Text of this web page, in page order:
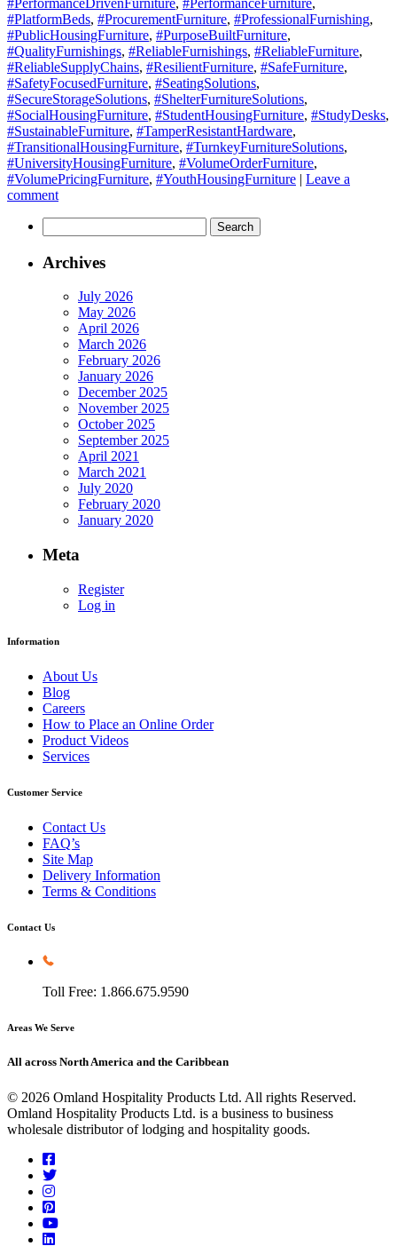
#PlatformBeds, #ProcurementFurniture, #ProfessionalFurnishing,
#PublicHousingFurniture, #PurposeBuiltFurniture,
#QualityFurnishings, #ReliableFurnishings, #ReliableFurniture,
#ReliableSupplyChains, #ResilientFurniture, #SafeFurniture,
#SafetyFocusedFurniture, #SeatingSolutions,
#SecureStorageSolutions, #ShelterFurnitureSolutions,
#SocialHousingFurniture, #StudentHousingFurniture, #StudyDesks,
#SustainableFurniture, #TamperResistantHardware,
#TransitionalHousingFurniture, #TurnkeyFurnitureSolutions,
#UniversityHousingFurniture, #VolumeOrderFurniture,
#VolumePricingFurniture, #YouthHousingFurniture | Leave a
comment
for:
Archives
July 2026
May 2026
April 2026
March 2026
February 2026
January 2026
December 2025
November 2025
October 2025
September 2025
April 2021
March 2021
July 2020
February 2020
January 2020
Meta
Register
Log in
Information
About Us
Blog
Careers
How to Place an Online Order
Product Videos
Services
Customer Service
Contact Us
FAQ’s
Site Map
Delivery Information
Terms & Conditions
Contact Us
Toll Free: 1.866.675.9590
Areas We Serve
All across North America and the Caribbean
© 2026 Omland Hospitality Products Ltd. All rights Reserved.
Omland Hospitality Products Ltd. is a business to business
wholesale distributor of lodging and hospitality goods.